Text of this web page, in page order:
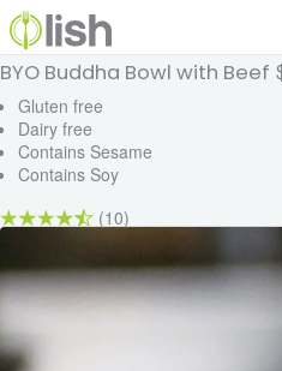
Our Services
Our Food
Why Lish
Your Account
BYO Buddha Bowl with Beef
Gluten free
Dairy free
Contains Sesame
Contains Soy
(10)